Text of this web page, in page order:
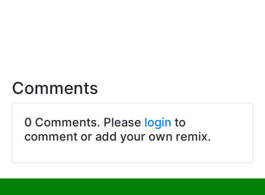
Comments
0 Comments. Please login to
comment or add your own remix.